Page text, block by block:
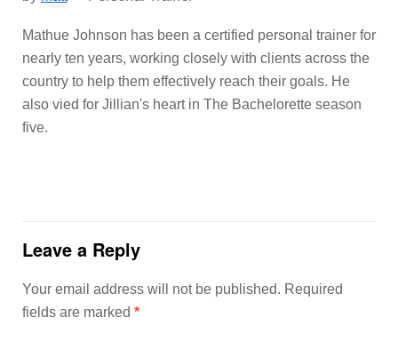
Mathue Johnson has been a certified personal trainer for
nearly ten years, working closely with clients across the
country to help them effectively reach their goals. He
also vied for Jillian's heart in The Bachelorette season
five.
Leave a Reply
Your email address will not be published. Required
fields are marked *